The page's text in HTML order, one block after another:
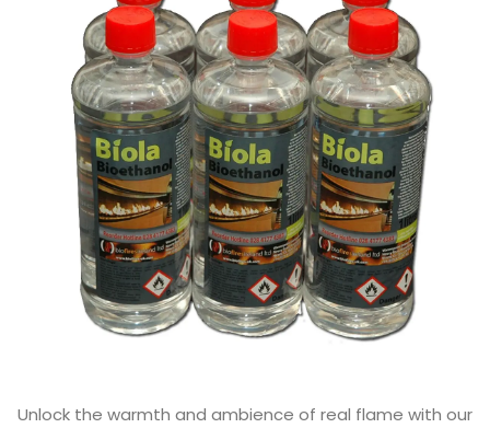
Unlock the warmth and ambience of real flame with our